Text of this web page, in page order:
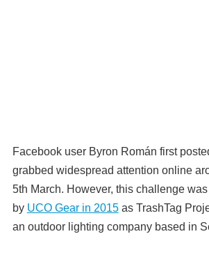
Facebook user Byron Román first
grabbed widespread attention online
5th March. However, this challenge
by UCO Gear in 2015as TrashTag
an outdoor lighting company based in